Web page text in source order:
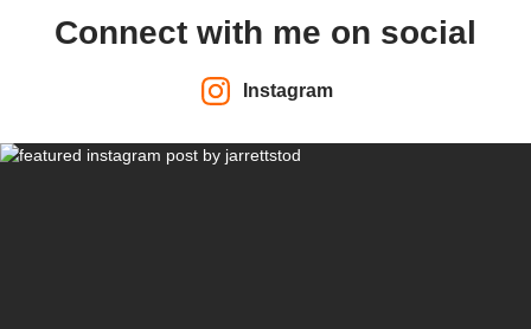
Connect with me on social
Instagram